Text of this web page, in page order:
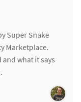
Super Snake
Marketplace.
what it says